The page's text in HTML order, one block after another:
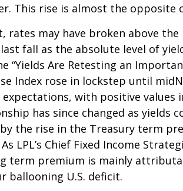
This rise is almost the
rates may have broken above
fall as the absolute level of
“Yields Are Retesting an
Index rose in lockstep until
with positive
has since changed as yields
the rise in the Treasury term
LPL’s Chief Fixed Income
term premium is mainly
ballooning U.S. deficit.